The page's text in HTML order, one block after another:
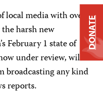
media with over
harsh new
February 1 state of
under review, will
broadcasting any kind
reports.
DONATE